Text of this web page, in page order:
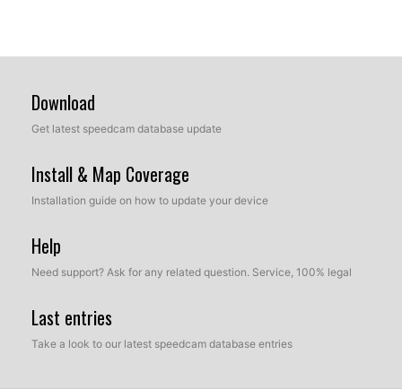
Download
Get latest speedcam database update
Install & Map Coverage
Installation guide on how to update your device
Help
Need support? Ask for any related question. Service, 100% legal
Last entries
Take a look to our latest speedcam database entries